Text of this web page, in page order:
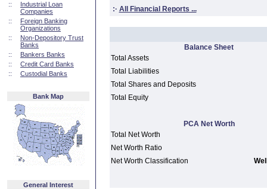
::
Industrial Loan
Companies
::
Foreign Banking
Organizations
::
Non-Depository Trust
Banks
::
Bankers Banks
::
Credit Card Banks
::
Custodial Banks
Bank Map
General Interest
:· All Financial Reports ...
Balance Sheet
Total Assets
Total Liabilities
Total Shares and Deposits
Total Equity
PCA Net Worth
Total Net Worth
Net Worth Ratio
Net Worth Classification